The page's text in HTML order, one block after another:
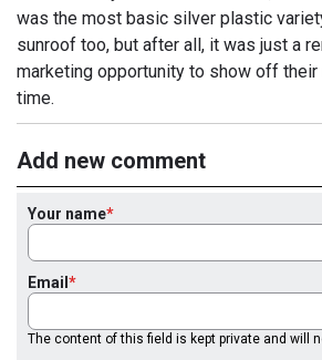
was the most basic silver plastic
sunroof too, but after all, it was just a
marketing opportunity to show off
time.
Add new comment
Your name
Email
The content of this field is kept private and will